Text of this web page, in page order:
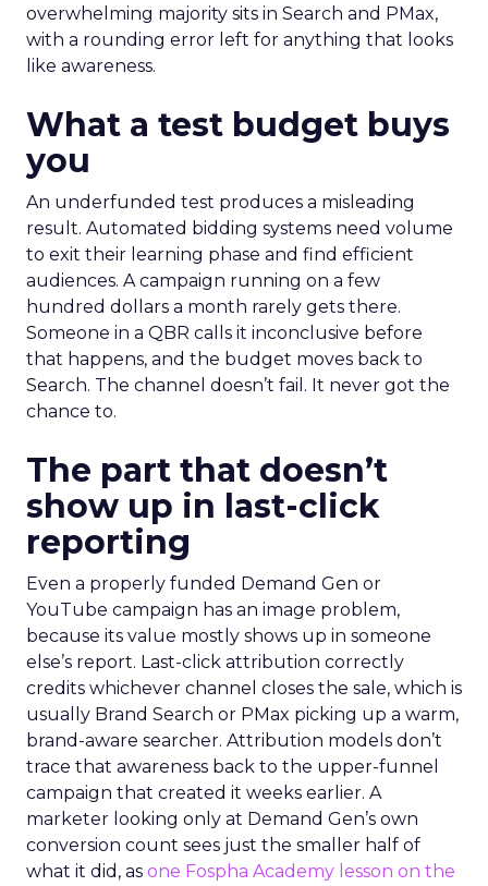
overwhelming majority sits in Search and PMax,
with a rounding error left for anything that looks
like awareness.
What a test budget buys
you
An underfunded test produces a misleading
result. Automated bidding systems need volume
to exit their learning phase and find efficient
audiences. A campaign running on a few
hundred dollars a month rarely gets there.
Someone in a QBR calls it inconclusive before
that happens, and the budget moves back to
Search. The channel doesn’t fail. It never got the
chance to.
The part that doesn’t
show up in last-click
reporting
Even a properly funded Demand Gen or
YouTube campaign has an image problem,
because its value mostly shows up in someone
else’s report. Last-click attribution correctly
credits whichever channel closes the sale, which is
usually Brand Search or PMax picking up a warm,
brand-aware searcher. Attribution models don’t
trace that awareness back to the upper-funnel
campaign that created it weeks earlier. A
marketer looking only at Demand Gen’s own
conversion count sees just the smaller half of
what it did, as one Fospha Academy lesson on the